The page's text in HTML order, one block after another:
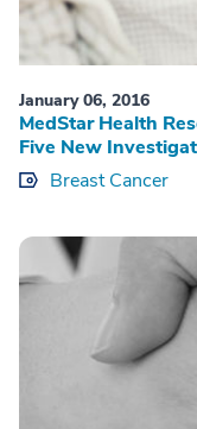
January 06, 2016
MedStar Health
Five New
Breast Cancer